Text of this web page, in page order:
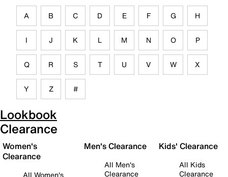
A B C D E F G H
I J K L M N O P
Q R S T U V W X
Y Z #
Lookbook
Clearance
Women's
Clearance
All Women's
Men's Clearance
All Men's
Clearance
Kids' Clearance
All Kids
Clearance